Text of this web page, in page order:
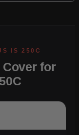
Cover for